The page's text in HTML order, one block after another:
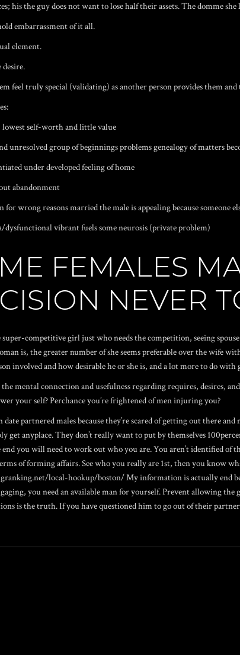
his the guy does not want to lose half their assets. The domme she
embarrassment of it all.
element.
desire.
feel truly special (validating) as another person provides them
lowest self-worth and little value
unresolved group of beginnings problems genealogy of matters
under developed feeling of home
abandonment
for wrong reasons married the male is appealing because someone
dysfunctional vibrant fuels some neurosis (private problem)
FEMALES
NEVER
super-competitive girl just who needs the competition, seeing
is, the greater number of she seems preferable over the wife
involved and how desirable he or she is, and a lot more to do
mental connection and usefulness regarding requires, desires,
your self? Perchance you’re frightened of men injuring you?
date partnered males because they’re scared of getting out there
get anyplace. They don’t really want to put by themselves
you will need to work out who you are. You aren’t identified of
of forming affairs. See who you really are 1st, then you know
local-hookup/boston/My information is actually end
you need an available man for yourself. Prevent allowing
is the truth. If you have questioned him to go out of their